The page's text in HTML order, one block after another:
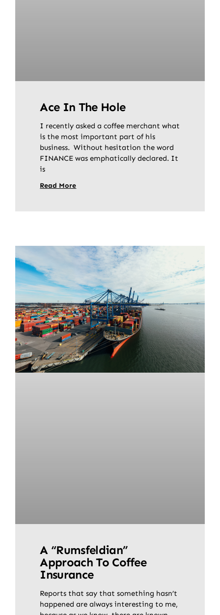
Ace In The Hole
I recently asked a coffee merchant what
is the most important part of his
business. Without hesitation the word
FINANCE was emphatically declared. It
is
Read More
A “Rumsfeldian”
Approach To Coffee
Insurance
Reports that say that something hasn’t
happened are always interesting to me,